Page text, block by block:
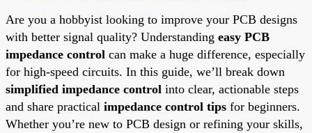
Are you a hobbyist looking to improve your PCB designs
with better signal quality? Understanding easy PCB
impedance control can make a huge difference, especially
for high-speed circuits. In this guide, we’ll break down
simplified impedance control into clear, actionable steps
and share practical impedance control tips for beginners.
Whether you’re new to PCB design or refining your skills,